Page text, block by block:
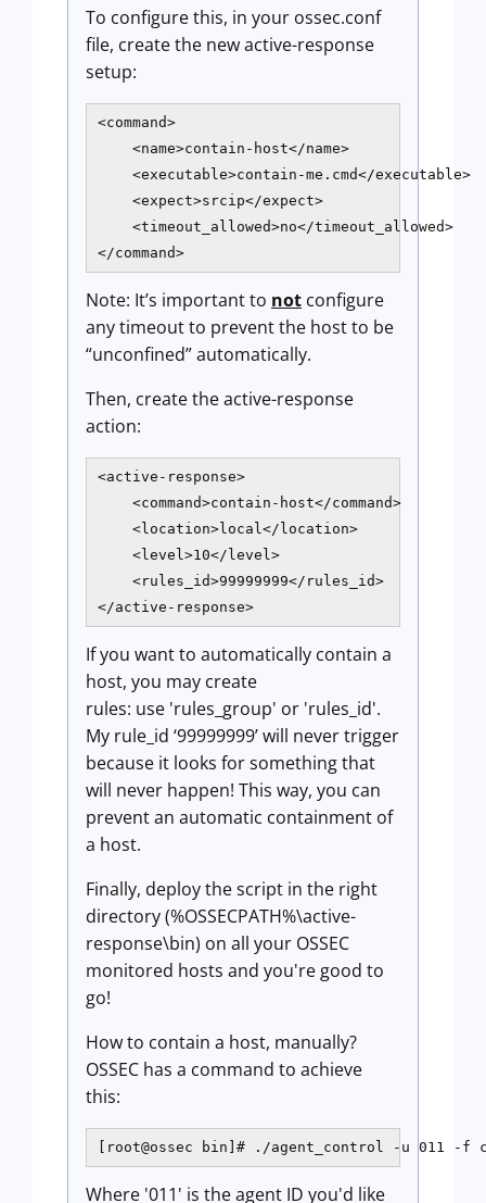
To configure this, in your ossec.conf
file, create the new active-response
setup:
<command>
    <name>contain-host</name>
    <executable>contain-me.cmd</executable>
    <expect>srcip</expect>
    <timeout_allowed>no</timeout_allowed>
</command>
Note: It’s important to not configure
any timeout to prevent the host to be
“unconfined” automatically.
Then, create the active-response
action:
<active-response>
    <command>contain-host</command>
    <location>local</location>
    <level>10</level>
    <rules_id>99999999</rules_id>
</active-response>
If you want to automatically contain a
host, you may create
rules: use 'rules_group' or 'rules_id'.
My rule_id ‘99999999’ will never trigger
because it looks for something that
will never happen! This way, you can
prevent an automatic containment of
a host.
Finally, deploy the script in the right
directory (%OSSECPATH%\active-
response\bin) on all your OSSEC
monitored hosts and you're good to
go!
How to contain a host, manually?
OSSEC has a command to achieve
this:
[root@ossec bin]# ./agent_control -u 011 -f
Where '011' is the agent ID you'd like